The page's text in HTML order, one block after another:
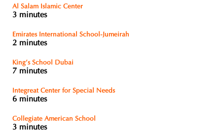
Al Salam Islamic Center
3 minutes
Emirates International School-Jumeirah
2 minutes
King’s School Dubai
7 minutes
Integreat Center for Special Needs
6 minutes
Collegiate American School
3 minutes